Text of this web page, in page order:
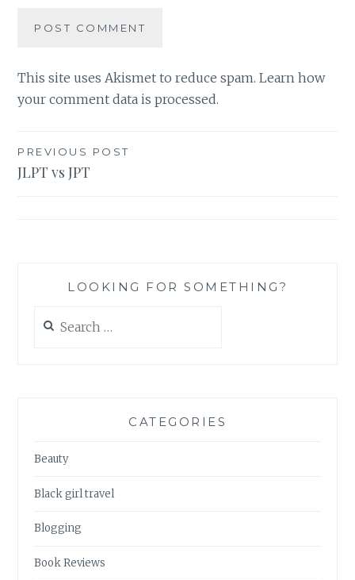
This site uses Akismet to reduce spam.Learn how
your comment data is processed.
Post
navigation
PREVIOUS POST
JLPT vs JPT
LOOKING FOR SOMETHING?
for:
CATEGORIES
Beauty
Black girl travel
Blogging
Book Reviews